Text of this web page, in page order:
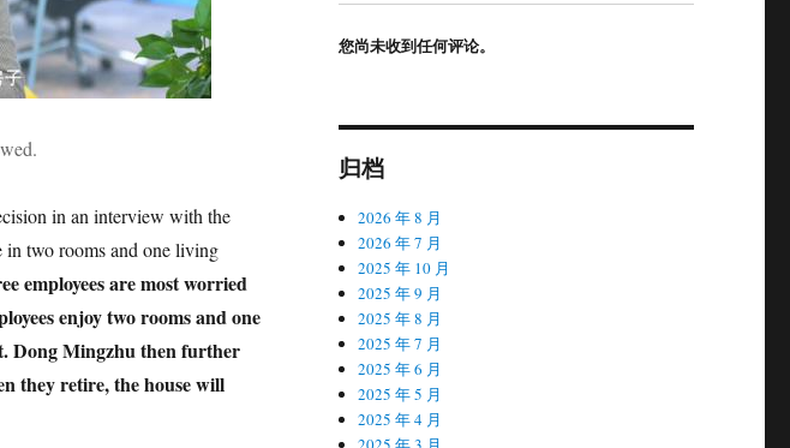
in an interview with the
in two rooms and one living
employees are most worried
enjoy two rooms and one
Dong Mingzhu then further
they retire, the house will
您尚未收到任何评论。
归档
2026 年 8 月
2026 年 7 月
2025 年 10 月
2025 年 9 月
2025 年 8 月
2025 年 7 月
2025 年 6 月
2025 年 5 月
2025 年 4 月